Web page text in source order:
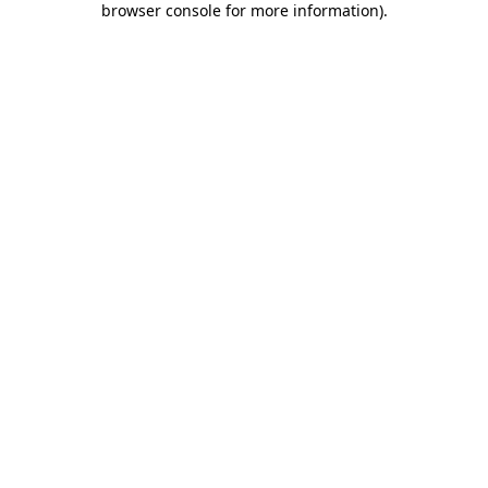
browser console for more information).